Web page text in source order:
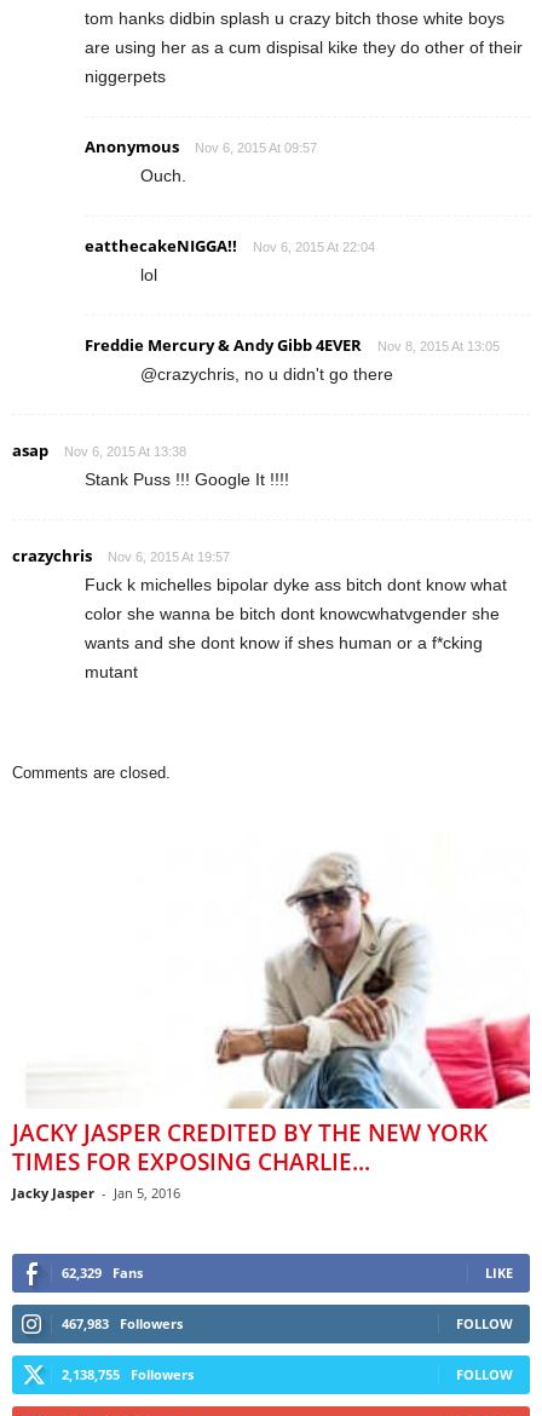
tom hanks didbin splash u crazy bitch those white boys
are using her as a cum dispisal kike they do other of their
niggerpets
Anonymous Nov 6, 2015 At 09:57
Ouch.
eatthecakeNIGGA!! Nov 6, 2015 At 22:04
lol
Freddie Mercury & Andy Gibb 4EVER Nov 8, 2015 At 13:05
@crazychris, no u didn't go there
asap Nov 6, 2015 At 13:38
Stank Puss !!! Google It !!!!
crazychris Nov 6, 2015 At 19:57
Fuck k michelles bipolar dyke ass bitch dont know what
color she wanna be bitch dont knowcwhatvgender she
wants and she dont know if shes human or a f*cking
mutant
Comments are closed.
JACKY JASPER CREDITED BY THE NEW YORK
TIMES FOR EXPOSING CHARLIE...
Jacky Jasper - Jan 5, 2016
62,329 Fans LIKE
467,983 Followers FOLLOW
2,138,755 Followers FOLLOW